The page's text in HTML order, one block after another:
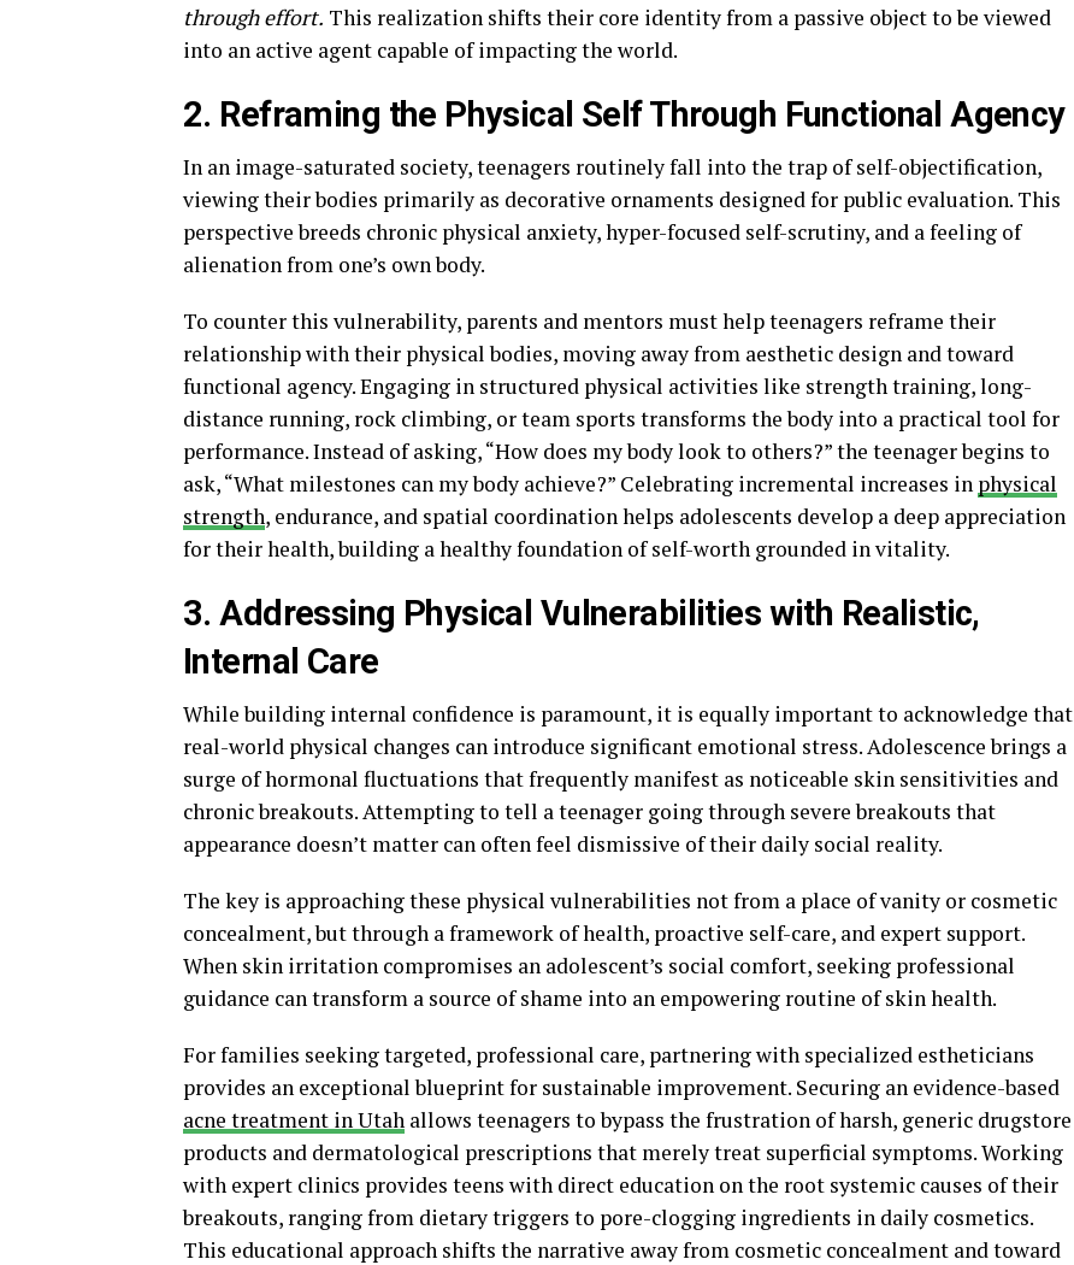
through effort. This realization shifts their core identity from a passive object to be viewed
into an active agent capable of impacting the world.
2. Reframing the Physical Self Through Functional Agency
In an image-saturated society, teenagers routinely fall into the trap of self-objectification,
viewing their bodies primarily as decorative ornaments designed for public evaluation. This
perspective breeds chronic physical anxiety, hyper-focused self-scrutiny, and a feeling of
alienation from one’s own body.
To counter this vulnerability, parents and mentors must help teenagers reframe their
relationship with their physical bodies, moving away from aesthetic design and toward
functional agency. Engaging in structured physical activities like strength training, long-
distance running, rock climbing, or team sports transforms the body into a practical tool for
performance. Instead of asking, “How does my body look to others?” the teenager begins to
ask, “What milestones can my body achieve?” Celebrating incremental increases in physical
strength, endurance, and spatial coordination helps adolescents develop a deep appreciation
for their health, building a healthy foundation of self-worth grounded in vitality.
3. Addressing Physical Vulnerabilities with Realistic,
Internal Care
While building internal confidence is paramount, it is equally important to acknowledge that
real-world physical changes can introduce significant emotional stress. Adolescence brings a
surge of hormonal fluctuations that frequently manifest as noticeable skin sensitivities and
chronic breakouts. Attempting to tell a teenager going through severe breakouts that
appearance doesn’t matter can often feel dismissive of their daily social reality.
The key is approaching these physical vulnerabilities not from a place of vanity or cosmetic
concealment, but through a framework of health, proactive self-care, and expert support.
When skin irritation compromises an adolescent’s social comfort, seeking professional
guidance can transform a source of shame into an empowering routine of skin health.
For families seeking targeted, professional care, partnering with specialized estheticians
provides an exceptional blueprint for sustainable improvement. Securing an evidence-based
acne treatment in Utah allows teenagers to bypass the frustration of harsh, generic drugstore
products and dermatological prescriptions that merely treat superficial symptoms. Working
with expert clinics provides teens with direct education on the root systemic causes of their
breakouts, ranging from dietary triggers to pore-clogging ingredients in daily cosmetics.
This educational approach shifts the narrative away from cosmetic concealment and toward